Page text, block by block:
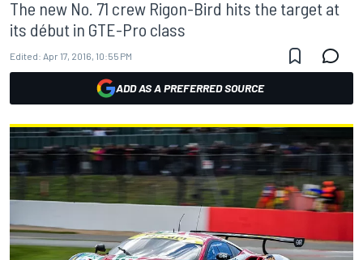
The new No. 71 crew Rigon-Bird hits the target at
its début in GTE-Pro class
Edited: Apr 17, 2016, 10:55 PM
ADD AS A PREFERRED SOURCE